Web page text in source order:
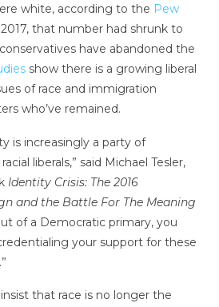
white, according to the Pew
that number had shrunk to
have abandoned the
show there is a growing liberal
of race and immigration
who’ve remained.
is increasingly a party of
liberals,” said Michael Tesler,
Identity Crisis: The 2016
and the Battle For The Meaning
of a Democratic primary, you
your support for these
that race is no longer the